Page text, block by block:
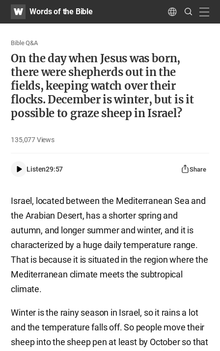
WATVWords of the Bible Language
Search
Submit
Bible Q&A
On the day when Jesus was born,
there were shepherds out in the
fields, keeping watch over their
flocks. December is winter, but is it
possible to graze sheep in Israel?
135,077Views
Listen29:57 Share
Israel, located between the Mediterranean Sea and
the Arabian Desert, has a shorter spring and
autumn, and longer summer and winter, and it is
characterized by a huge daily temperature range.
That is because it is situated in the region where the
Mediterranean climate meets the subtropical
climate.
Winter is the rainy season in Israel, so it rains a lot
and the temperature falls off. So people move their
sheep into the sheep pen at least by October so that